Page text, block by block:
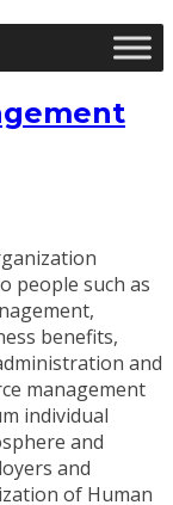
people such as
benefits,
and
management
individual
and
and
of Human